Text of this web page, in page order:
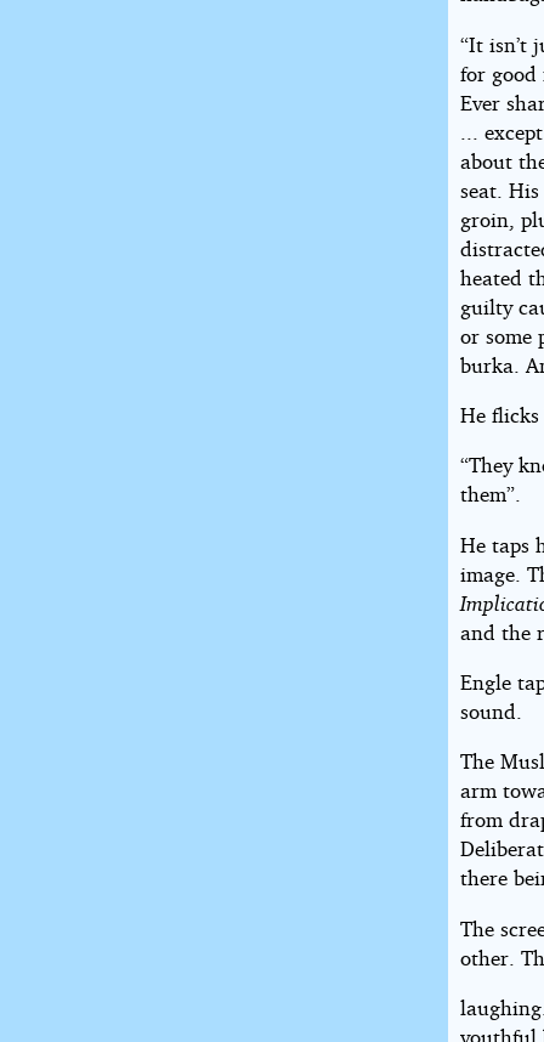
“It isn’t
for good
Ever
...
about
seat.
groin,
heated
guilty
or some
burka.
He
“They
them”.
He taps
image.
and the
Engle
sound.
The
arm
from
there
The
other.
youthful